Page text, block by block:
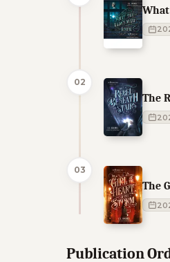
02
The
03
The
Publication